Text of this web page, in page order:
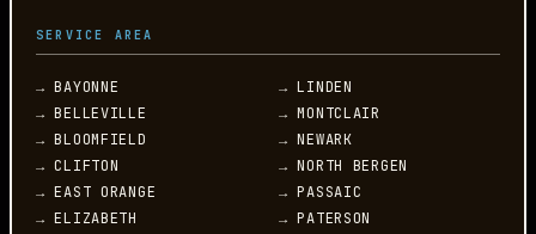
SERVICE AREA
→ BAYONNE
→ BELLEVILLE
→ BLOOMFIELD
→ CLIFTON
→ EAST ORANGE
→ ELIZABETH
→ LINDEN
→ MONTCLAIR
→ NEWARK
→ NORTH BERGEN
→ PASSAIC
→ PATERSON